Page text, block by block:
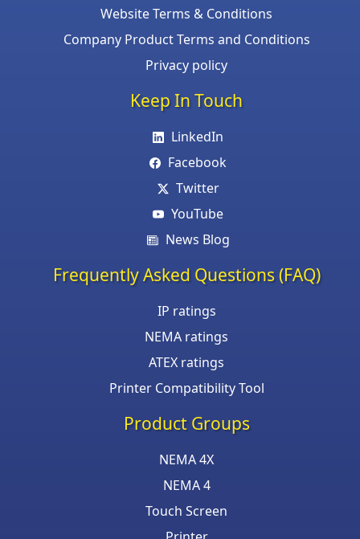
Website Terms & Conditions
Company Product Terms and Conditions
Privacy policy
Keep In Touch
LinkedIn
Facebook
Twitter
YouTube
News Blog
Frequently Asked Questions (FAQ)
IP ratings
NEMA ratings
ATEX ratings
Printer Compatibility Tool
Product Groups
NEMA 4X
NEMA 4
Touch Screen